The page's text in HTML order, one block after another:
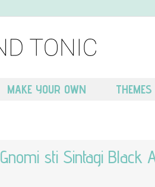
MAKE YOUR OWN THEMES
Gnomi sti Sintagi Black